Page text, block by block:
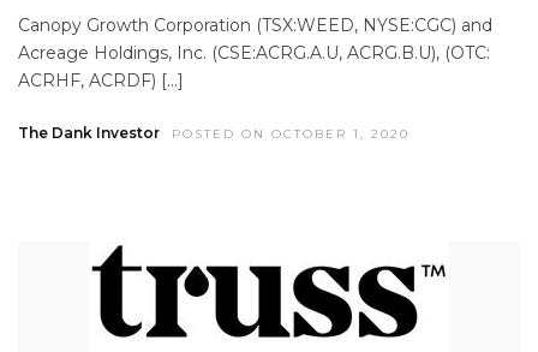
Canopy Growth Corporation (TSX:WEED, NYSE:CGC) and
Acreage Holdings, Inc. (CSE:ACRG.A.U, ACRG.B.U), (OTC:
ACRHF, ACRDF) […]
The Dank Investor POSTED ON OCTOBER 1, 2020